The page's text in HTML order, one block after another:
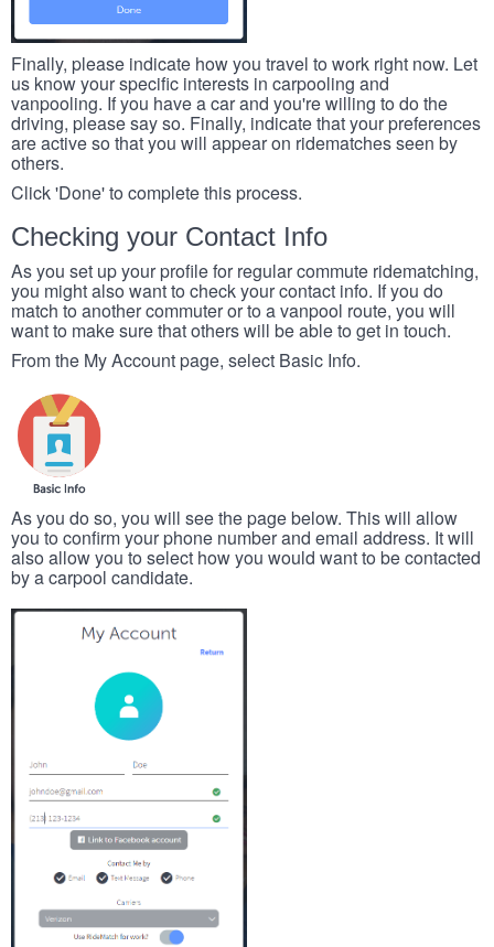
Finally, please indicate how you travel to work right now. Let
us know your specific interests in carpooling and
vanpooling. If you have a car and you're willing to do the
driving, please say so. Finally, indicate that your preferences
are active so that you will appear on ridematches seen by
others.
Click 'Done' to complete this process.
Checking your Contact Info
As you set up your profile for regular commute ridematching,
you might also want to check your contact info. If you do
match to another commuter or to a vanpool route, you will
want to make sure that others will be able to get in touch.
From the My Account page, select Basic Info.
As you do so, you will see the page below. This will allow
you to confirm your phone number and email address. It will
also allow you to select how you would want to be contacted
by a carpool candidate.